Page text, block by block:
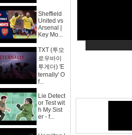
Sheffield
United vs
Arsenal |
Key Mo...
TXT (투모
로우바이
투게더) 'E
ternally' O
f...
Lie Detect
or Test wit
h My Sist
er - f...